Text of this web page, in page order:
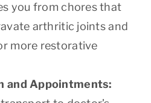
you from chores that
arthritic joints and
more restorative
and Appointments: